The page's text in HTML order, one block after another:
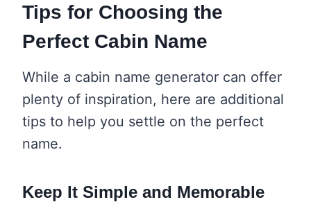
Tips for Choosing the
Perfect Cabin Name
While a cabin name generator can offer
plenty of inspiration, here are additional
tips to help you settle on the perfect
name.
Keep It Simple and Memorable